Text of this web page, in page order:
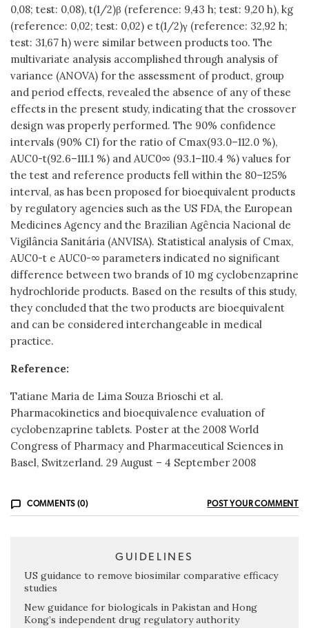
0,08; test: 0,08), t(1/2)β (reference: 9,43 h; test: 9,20 h), kg
(reference: 0,02; test: 0,02) e t(1/2)γ (reference: 32,92 h;
test: 31,67 h) were similar between products too. The
multivariate analysis accomplished through analysis of
variance (ANOVA) for the assessment of product, group
and period effects, revealed the absence of any of these
effects in the present study, indicating that the crossover
design was properly performed. The 90% confidence
intervals (90% CI) for the ratio of Cmax(93.0–112.0 %),
AUC0-t(92.6–111.1 %) and AUC0∞ (93.1–110.4 %) values for
the test and reference products fell within the 80–125%
interval, as has been proposed for bioequivalent products
by regulatory agencies such as the US FDA, the European
Medicines Agency and the Brazilian Agência Nacional de
Vigilância Sanitária (ANVISA). Statistical analysis of Cmax,
AUC0-t e AUC0-∞ parameters indicated no significant
difference between two brands of 10 mg cyclobenzaprine
hydrochloride products. Based on the results of this study,
they concluded that the two products are bioequivalent
and can be considered interchangeable in medical
practice.
Reference:
Tatiane Maria de Lima Souza Brioschi et al.
Pharmacokinetics and bioequivalence evaluation of
cyclobenzaprine tablets. Poster at the 2008 World
Congress of Pharmacy and Pharmaceutical Sciences in
Basel, Switzerland. 29 August – 4 September 2008
COMMENTS (0) POST YOUR COMMENT
GUIDELINES
US guidance to remove biosimilar comparative efficacy
studies
New guidance for biologicals in Pakistan and Hong
Kong’s independent drug regulatory authority